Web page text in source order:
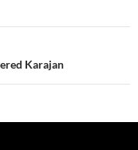
Karajan